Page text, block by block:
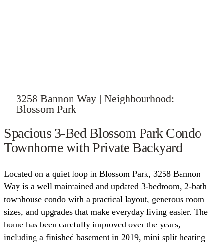
3258 Bannon Way | Neighbourhood:
Blossom Park
Spacious 3-Bed Blossom Park Condo
Townhome with Private Backyard
Located on a quiet loop in Blossom Park, 3258 Bannon
Way is a well maintained and updated 3-bedroom, 2-bath
townhouse condo with a practical layout, generous room
sizes, and upgrades that make everyday living easier. The
home has been carefully improved over the years,
including a finished basement in 2019, mini split heating